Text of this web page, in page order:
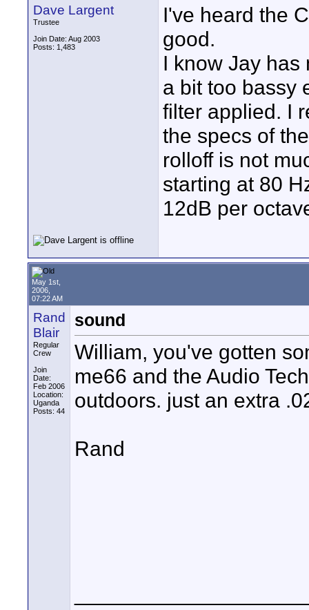
Dave Largent
Trustee
Join Date: Aug 2003
Posts: 1,483
I've heard the
good.
I know Jay has
a bit too bassy
filter applied. I
the specs of
rolloff is not
starting at 80
12dB per
May 1st,
2006,
07:22 AM
Rand
Blair
Regular
Crew
Join
Date:
Feb 2006
Location:
Uganda
Posts: 44
sound
William, you've gotten
me66 and the Audio
outdoors. just an extra
Rand